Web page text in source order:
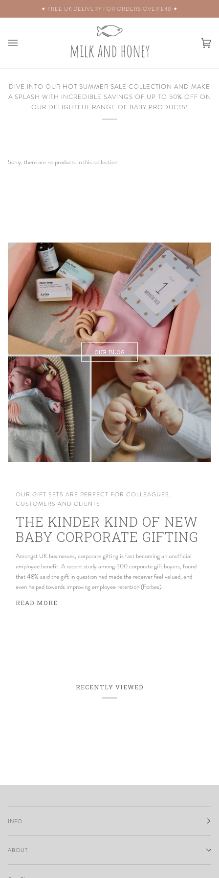
FOR ORDERS OVER £40 ✦
DIVE INTO OUR HOT SUMMER SALE COLLECTION AND MAKE
A SPLASH WITH INCREDIBLE SAVINGS OF UP TO 50% OFF ON
OUR DELIGHTFUL RANGE OF BABY PRODUCTS!
Sorry, there are no products in this collection
OUR GIFT SETS ARE PERFECT FOR COLLEAGUES,
CUSTOMERS AND CLIENTS
THE KINDER KIND OF NEW
BABY CORPORATE GIFTING
Amongst UK businesses, corporate gifting is fast becoming an unofficial
employee benefit. A recent study among 300 corporate gift buyers, found
that 48% said the gift in question had made the receiver feel valued, and
even helped towards improving employee retention (Forbes).
READ MORE
OUR BLOG
RECENTLY VIEWED
INFO
ABOUT